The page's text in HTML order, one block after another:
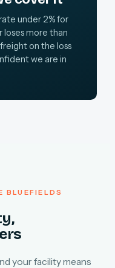
under 2% for
loses more than
on the loss
we are in
BLUEFIELDS
your facility means